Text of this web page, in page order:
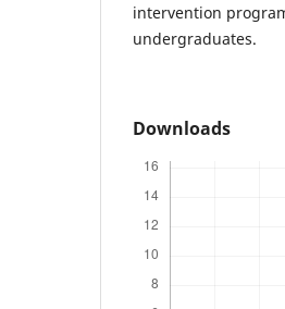
intervention
undergraduates.
Downloads